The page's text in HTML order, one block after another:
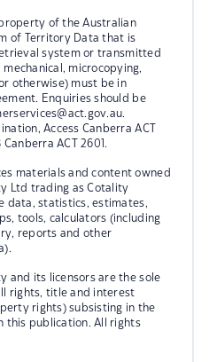
of the Australian
of Territory Data that is
system or transmitted
microcopying,
otherwise) must be in
Enquiries should be
Access Canberra ACT
Canberra ACT 2601.
materials and content owned
Ltd trading as Cotality
data, statistics, estimates,
tools, calculators (including
reports and other
and its licensors are the sole
rights, title and interest
rights) subsisting in the
this publication. All rights